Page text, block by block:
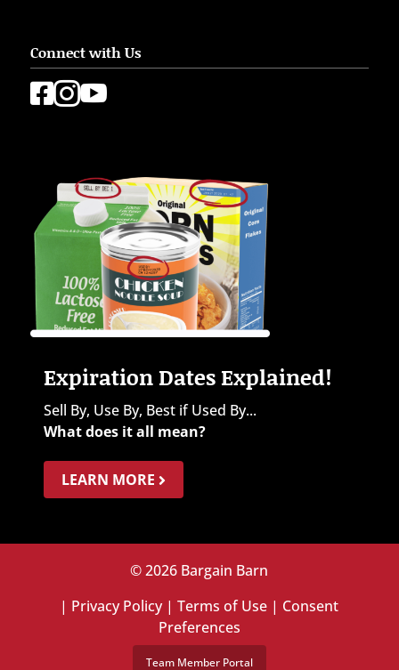
Connect with Us
 
Expiration Dates Explained!
Sell By, Use By, Best if Used By...
What does it all mean?
LEARN MORE
© 2026 Bargain Barn
| Privacy Policy|Terms of Use | Consent
Preferences
Team Member Portal